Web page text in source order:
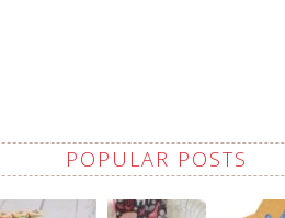
POPULAR POSTS